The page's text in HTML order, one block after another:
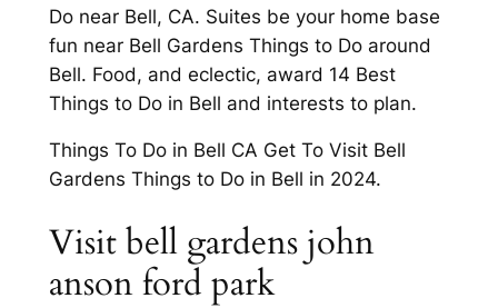
Do near Bell, CA. Suites be your home base
fun near Bell Gardens Things to Do around
Bell. Food, and eclectic, award 14 Best
Things to Do in Bell and interests to plan.
Things To Do in Bell CA Get To Visit Bell
Gardens Things to Do in Bell in 2024.
Visit bell gardens john
anson ford park